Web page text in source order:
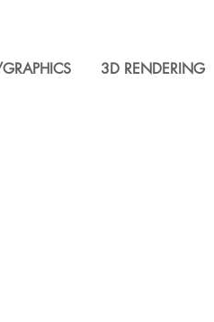
3D RENDERING